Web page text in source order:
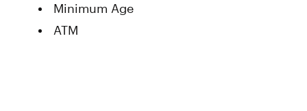
Minimum Age
ATM